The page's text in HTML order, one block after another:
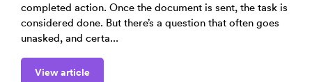
completed action. Once the document is sent, the task is
considered done. But there’s a question that often goes
unasked, and certa...
View article